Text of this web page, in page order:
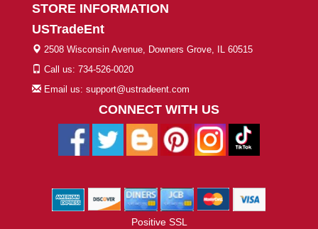
STORE INFORMATION
USTradeEnt
2508 Wisconsin Avenue, Downers Grove, IL 60515
Call us: 734-526-0020
Email us: support@ustradeent.com
CONNECT WITH US
Positive SSL